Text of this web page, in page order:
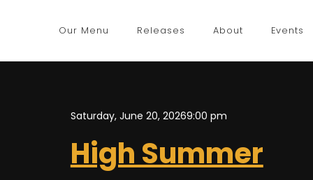
Our Menu Releases About Events
Saturday, June 20, 20269:00 pm
High Summer